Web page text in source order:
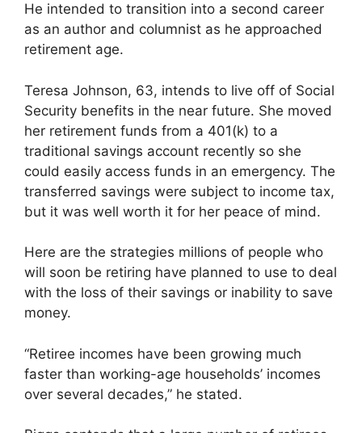
He intended to transition into a second career
as an author and columnist as he approached
retirement age.
Teresa Johnson, 63, intends to live off of Social
Security benefits in the near future. She moved
her retirement funds from a 401(k) to a
traditional savings account recently so she
could easily access funds in an emergency. The
transferred savings were subject to income tax,
but it was well worth it for her peace of mind.
Here are the strategies millions of people who
will soon be retiring have planned to use to deal
with the loss of their savings or inability to save
money.
“Retiree incomes have been growing much
faster than working-age households’ incomes
over several decades,” he stated.